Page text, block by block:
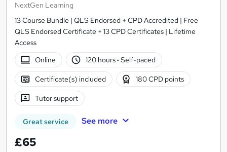
NextGen Learning
13 Course Bundle | QLS Endorsed + CPD Accredited | Free
QLS Endorsed Certificate + 13 CPD Certificates | Lifetime
Access
Online
120 hours· Self-paced
Certificate(s) included 180 CPD points
Tutor support
Great service See more
£65